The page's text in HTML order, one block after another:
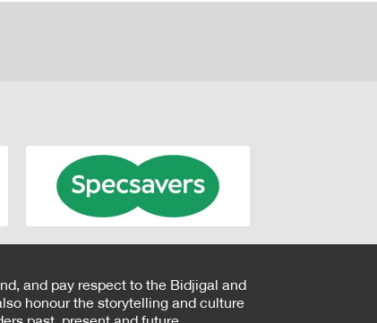
and pay respect to the Bidjigal and
honour the storytelling and culture